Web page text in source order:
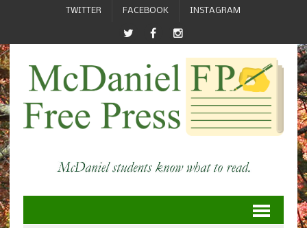
TWITTER FACEBOOK INSTAGRAM